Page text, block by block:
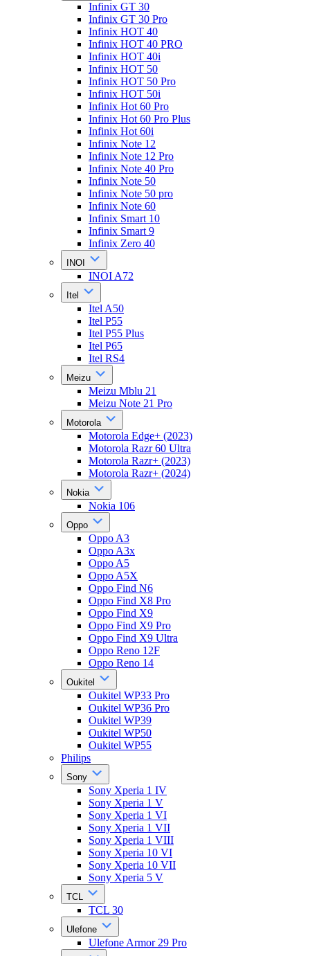
Infinix GT 30
Infinix GT 30 Pro
Infinix HOT 40
Infinix HOT 40 PRO
Infinix HOT 40i
Infinix HOT 50
Infinix HOT 50 Pro
Infinix HOT 50i
Infinix Hot 60 Pro
Infinix Hot 60 Pro Plus
Infinix Hot 60i
Infinix Note 12
Infinix Note 12 Pro
Infinix Note 40 Pro
Infinix Note 50
Infinix Note 50 pro
Infinix Note 60
Infinix Smart 10
Infinix Smart 9
Infinix Zero 40
INOI
INOI A72
Itel
Itel A50
Itel P55
Itel P55 Plus
Itel P65
Itel RS4
Meizu
Meizu Mblu 21
Meizu Note 21 Pro
Motorola
Motorola Edge+ (2023)
Motorola Razr 60 Ultra
Motorola Razr+ (2023)
Motorola Razr+ (2024)
Nokia
Nokia 106
Oppo
Oppo A3
Oppo A3x
Oppo A5
Oppo A5X
Oppo Find N6
Oppo Find X8 Pro
Oppo Find X9
Oppo Find X9 Pro
Oppo Find X9 Ultra
Oppo Reno 12F
Oppo Reno 14
Oukitel
Oukitel WP33 Pro
Oukitel WP36 Pro
Oukitel WP39
Oukitel WP50
Oukitel WP55
Philips
Sony
Sony Xperia 1 IV
Sony Xperia 1 V
Sony Xperia 1 VI
Sony Xperia 1 VII
Sony Xperia 1 VIII
Sony Xperia 10 VI
Sony Xperia 10 VII
Sony Xperia 5 V
TCL
TCL 30
Ulefone
Ulefone Armor 29 Pro